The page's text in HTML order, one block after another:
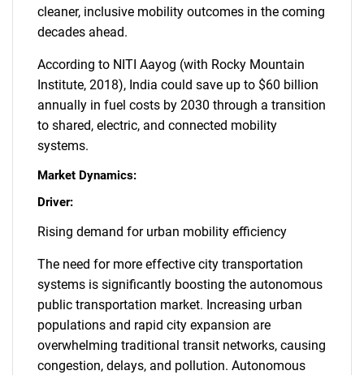
cleaner, inclusive mobility outcomes in the coming
decades ahead.
According to NITI Aayog (with Rocky Mountain
Institute, 2018), India could save up to $60 billion
annually in fuel costs by 2030 through a transition
to shared, electric, and connected mobility
systems.
Market Dynamics:
Driver:
Rising demand for urban mobility efficiency
The need for more effective city transportation
systems is significantly boosting the autonomous
public transportation market. Increasing urban
populations and rapid city expansion are
overwhelming traditional transit networks, causing
congestion, delays, and pollution. Autonomous